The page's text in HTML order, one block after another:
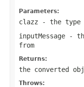
Parameters:
clazz - the type
inputMessage -
from
Returns:
the converted
Throws: